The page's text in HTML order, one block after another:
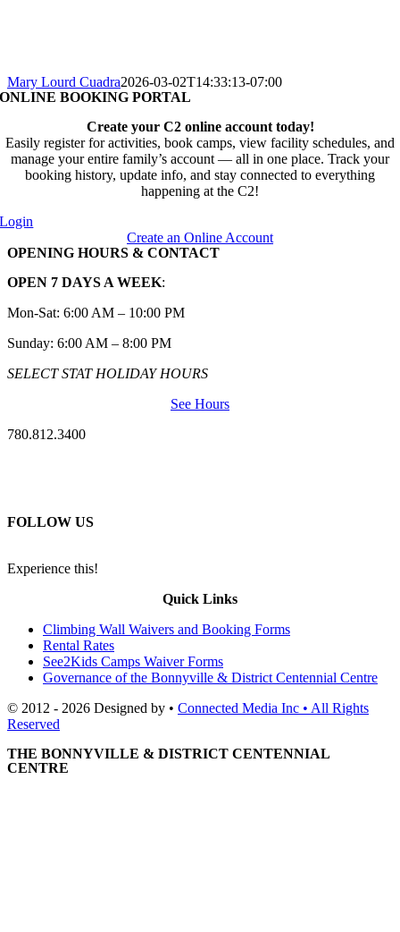
Mary Lourd Cuadra2026-03-02T14:33:13-07:00
ONLINE BOOKING PORTAL
Create your C2 online account today!
Easily register for activities, book camps, view facility schedules, and
manage your entire family’s account — all in one place. Track your
booking history, update info, and stay connected to everything
happening at the C2!
Login
Create an Online Account
OPENING HOURS & CONTACT
OPEN 7 DAYS A WEEK:
Mon-Sat: 6:00 AM – 10:00 PM
Sunday: 6:00 AM – 8:00 PM
SELECT STAT HOLIDAY HOURS
See Hours
780.812.3400
FOLLOW US
Experience this!
Quick Links
Climbing Wall Waivers and Booking Forms
Rental Rates
See2Kids Camps Waiver Forms
Governance of the Bonnyville & District Centennial Centre
© 2012 - 2026 Designed by • Connected Media Inc • All Rights
Reserved
THE BONNYVILLE & DISTRICT CENTENNIAL
CENTRE